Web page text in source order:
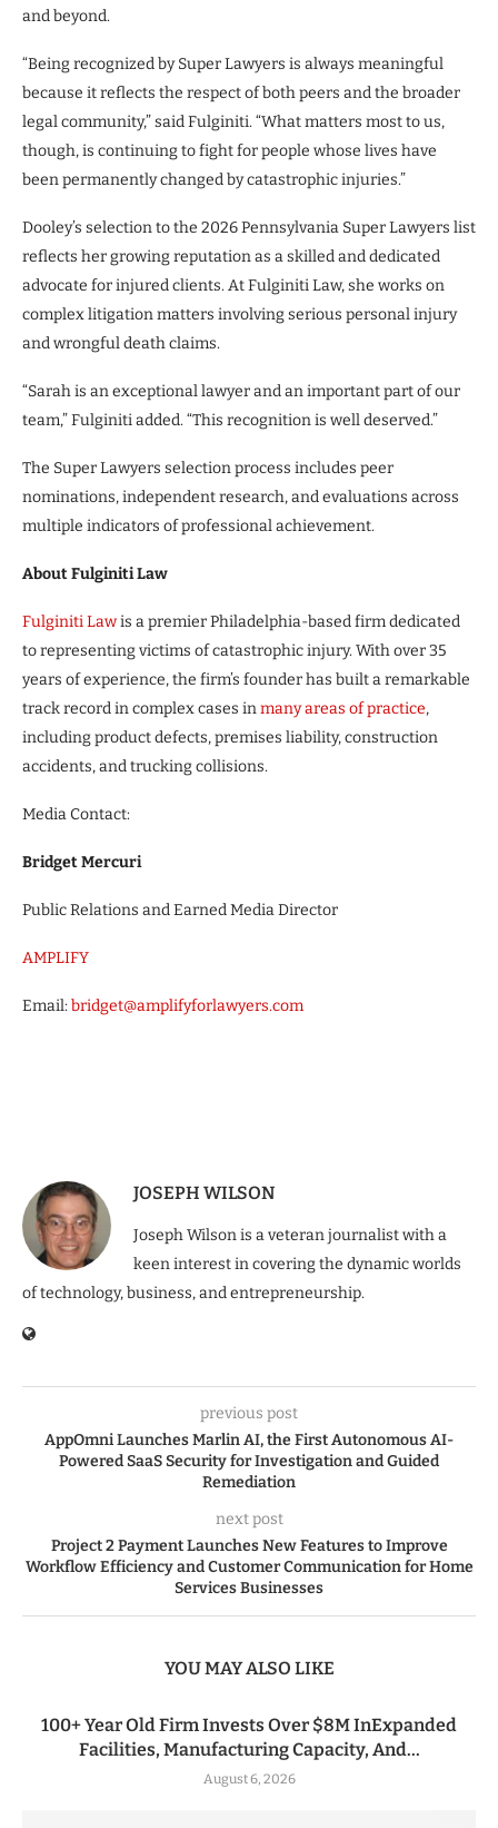
and beyond.
“Being recognized by Super Lawyers is always meaningful
because it reflects the respect of both peers and the broader
legal community,” said Fulginiti. “What matters most to us,
though, is continuing to fight for people whose lives have
been permanently changed by catastrophic injuries.”
Dooley’s selection to the 2026 Pennsylvania Super Lawyers list
reflects her growing reputation as a skilled and dedicated
advocate for injured clients. At Fulginiti Law, she works on
complex litigation matters involving serious personal injury
and wrongful death claims.
“Sarah is an exceptional lawyer and an important part of our
team,” Fulginiti added. “This recognition is well deserved.”
The Super Lawyers selection process includes peer
nominations, independent research, and evaluations across
multiple indicators of professional achievement.
About Fulginiti Law
Fulginiti Lawis a premier Philadelphia-based firm dedicated
to representing victims of catastrophic injury. With over 35
years of experience, the firm’s founder has built a remarkable
track record in complex cases inmany areas of practice,
including product defects, premises liability, construction
accidents, and trucking collisions.
Media Contact:
Bridget Mercuri
Public Relations and Earned Media Director
AMPLIFY
Email:bridget@amplifyforlawyers.com
JOSEPH WILSON
Joseph Wilson is a veteran journalist with a
keen interest in covering the dynamic worlds
of technology, business, and entrepreneurship.
previous post
AppOmni Launches Marlin AI, the First Autonomous AI-
Powered SaaS Security for Investigation and Guided
Remediation
next post
Project 2 Payment Launches New Features to Improve
Workflow Efficiency and Customer Communication for Home
Services Businesses
YOU MAY ALSO LIKE
100+ Year Old Firm Invests Over $8M InExpanded
Facilities, Manufacturing Capacity, And...
August 6, 2026